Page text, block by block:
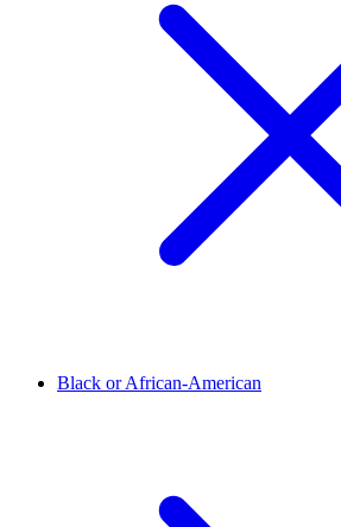
Black or African-American